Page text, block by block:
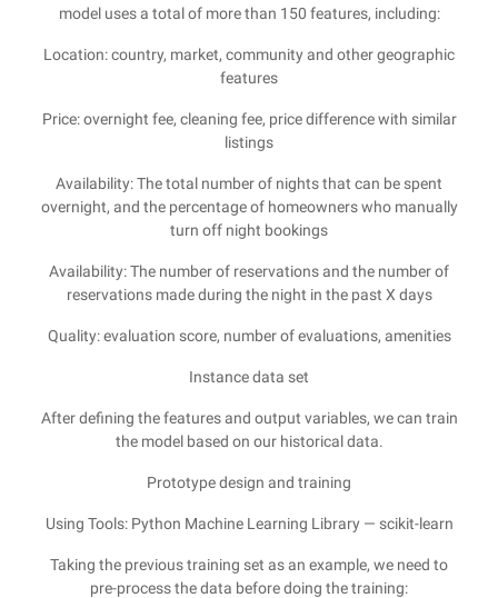
model uses a total of more than 150 features, including:
Location: country, market, community and other geographic
features
Price: overnight fee, cleaning fee, price difference with similar
listings
Availability: The total number of nights that can be spent
overnight, and the percentage of homeowners who manually
turn off night bookings
Availability: The number of reservations and the number of
reservations made during the night in the past X days
Quality: evaluation score, number of evaluations, amenities
Instance data set
After defining the features and output variables, we can train
the model based on our historical data.
Prototype design and training
Using Tools: Python Machine Learning Library — scikit-learn
Taking the previous training set as an example, we need to
pre-process the data before doing the training: